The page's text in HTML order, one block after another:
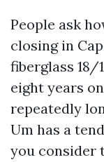
People ask
closing in
fiberglass 18/
eight years
repeatedly
Um has a
you consider